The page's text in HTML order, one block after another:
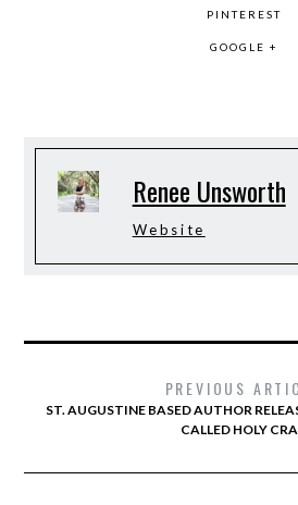
PINTEREST
GOOGLE +
Renee Unsworth
Website
PREVIOUS
ST. AUGUSTINE BASED AUTHOR
CALLED HOLY